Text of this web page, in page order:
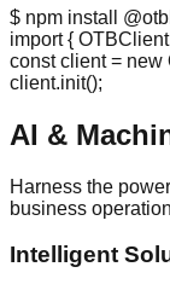
$ npm install
import {
constclient = new
client.init();
AI &
Harness the
business
Intelligent